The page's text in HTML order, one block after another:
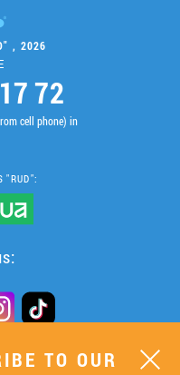
, 2026
72
cell phone) in
"RUD":
OURTO OUR